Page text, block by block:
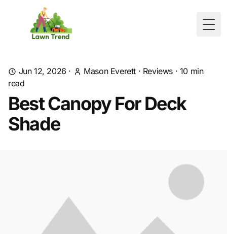
Jun 12, 2026 · Mason Everett · Reviews · 10 min
read
Best Canopy For Deck
Shade